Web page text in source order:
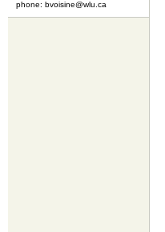
phone: bvoisine@wlu.ca